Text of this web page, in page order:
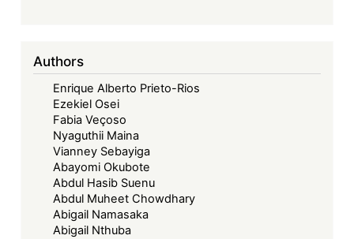
Authors
Enrique Alberto Prieto-Rios
Ezekiel Osei
Fabia Veçoso
Nyaguthii Maina
Vianney Sebayiga
Abayomi Okubote
Abdul Hasib Suenu
Abdul Muheet Chowdhary
Abigail Namasaka
Abigail Nthuba